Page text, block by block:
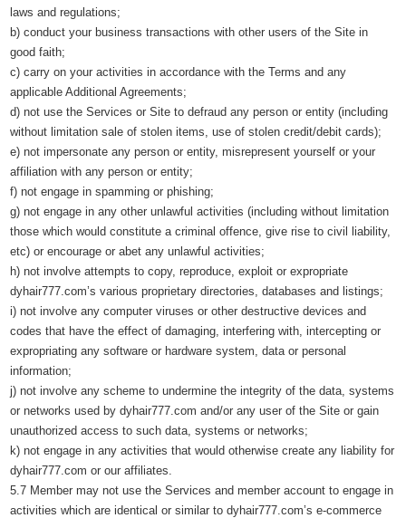
laws and regulations;
b) conduct your business transactions with other users of the Site in
good faith;
c) carry on your activities in accordance with the Terms and any
applicable Additional Agreements;
d) not use the Services or Site to defraud any person or entity (including
without limitation sale of stolen items, use of stolen credit/debit cards);
e) not impersonate any person or entity, misrepresent yourself or your
affiliation with any person or entity;
f) not engage in spamming or phishing;
g) not engage in any other unlawful activities (including without limitation
those which would constitute a criminal offence, give rise to civil liability,
etc) or encourage or abet any unlawful activities;
h) not involve attempts to copy, reproduce, exploit or expropriate
dyhair777.com’s various proprietary directories, databases and listings;
i) not involve any computer viruses or other destructive devices and
codes that have the effect of damaging, interfering with, intercepting or
expropriating any software or hardware system, data or personal
information;
j) not involve any scheme to undermine the integrity of the data, systems
or networks used by dyhair777.com and/or any user of the Site or gain
unauthorized access to such data, systems or networks;
k) not engage in any activities that would otherwise create any liability for
dyhair777.com or our affiliates.
5.7 Member may not use the Services and member account to engage in
activities which are identical or similar to dyhair777.com’s e-commerce